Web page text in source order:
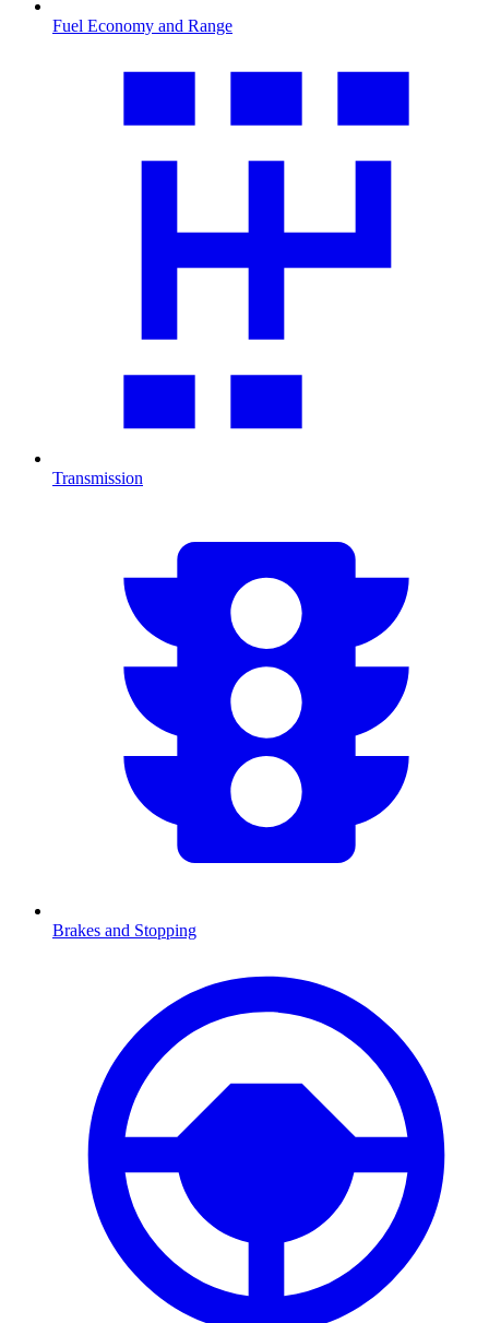
Fuel Economy and Range
Transmission
Brakes and Stopping